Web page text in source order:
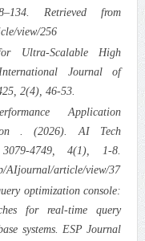
Retrieved from
view/256
Ultra-Scalable High
Journal of
2(4), 46-53.
Application
. (2026). AI Tech
4749, 4(1), 1-8.
AIjournal/article/view/37
optimization console:
for real-time query
systems. ESP Journal